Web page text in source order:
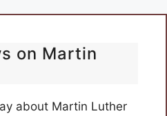
on Martin
about Martin Luther